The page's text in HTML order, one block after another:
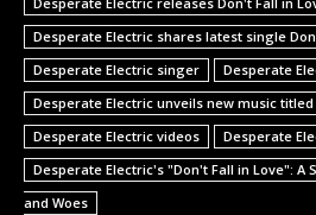
Desperate Electric shares latest single
Desperate Electric singer
Desperate
Desperate Electric unveils new music
Desperate Electric videos
Desperate
Desperate Electric's "Don't Fall in Love": A
and Woes